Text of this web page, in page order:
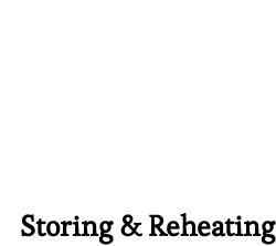
Storing & Reheating